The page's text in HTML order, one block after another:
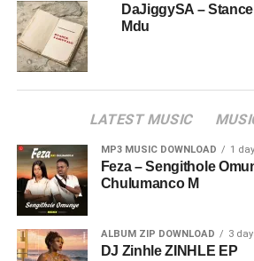
DaJiggySA –
Mdu
LATEST MUSIC
MP3 MUSIC DOWNLOAD 1
Feza – Sengithole
Chulumanco M
ALBUM ZIP DOWNLOAD 3
DJ Zinhle ZINHLE EP